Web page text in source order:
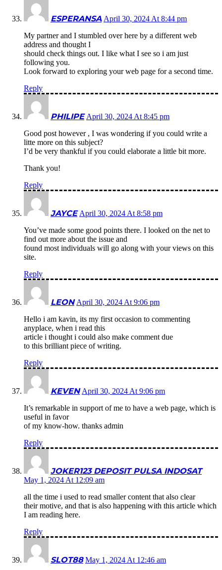
ESPERANSA April 30, 2024 At 8:44 pm
My partner and I stumbled over here by a different web
address and thought I
should check things out. I like what I see so i am just
following you.
Look forward to exploring your web page for a second time.
Reply
PHILIPE April 30, 2024 At 8:45 pm
Good post however , I was wondering if you could write a
litte more on this subject?
I’d be very thankful if you could elaborate a little bit more.
Thank you!
Reply
JAYCE April 30, 2024 At 8:58 pm
You’ve made some good points there. I looked on the net to
find out more about the issue and
found most individuals will go along with your views on this
site.
Reply
LEON April 30, 2024 At 9:06 pm
Hello i am kavin, its my first occasion to commenting
anyplace, when i read this
article i thought i could also make comment due
to this brilliant piece of writing.
Reply
KEVEN April 30, 2024 At 9:06 pm
It’s remarkable in support of me to have a web page, which is
useful in favor
of my know-how. thanks admin
Reply
JOKER123 DEPOSIT PULSA INDOSAT
May 1, 2024 At 12:09 am
all the time i used to read smaller content that also clear
their motive, and that is also happening with this article which
I am reading here.
Reply
SLOT88 May 1, 2024 At 12:46 am